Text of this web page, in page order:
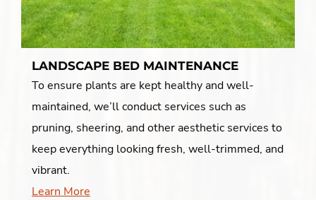
LANDSCAPE BED MAINTENANCE
To ensure plants are kept healthy and well-
maintained, we’ll conduct services such as
pruning, sheering, and other aesthetic services to
keep everything looking fresh, well-trimmed, and
vibrant.
Learn More